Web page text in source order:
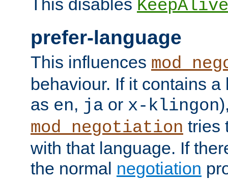
This disables KeepAlive
prefer-language
This influences
behaviour. If it contains
as en, ja or x-klingon
mod_negotiation tries
with that language. If
the normal negotiation